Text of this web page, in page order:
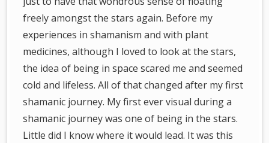
freely amongst the stars again. Before my
experiences in shamanism and with plant
medicines, although I loved to look at the stars,
the idea of being in space scared me and seemed
cold and lifeless. All of that changed after my first
shamanic journey. My first ever visual during a
shamanic journey was one of being in the stars.
Little did I know where it would lead. It was this